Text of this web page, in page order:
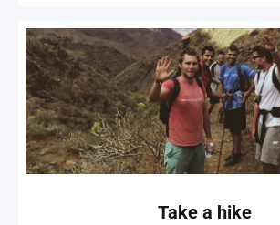
Take a hike